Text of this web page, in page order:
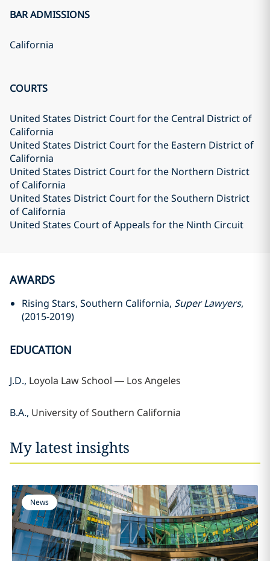
BAR ADMISSIONS
California
COURTS
United States District Court for the Central District of
California
United States District Court for the Eastern District of
California
United States District Court for the Northern District
of California
United States District Court for the Southern District
of California
United States Court of Appeals for the Ninth Circuit
AWARDS
Rising Stars, Southern California, Super Lawyers,
(2015-2019)
EDUCATION
J.D., Loyola Law School — Los Angeles
B.A., University of Southern California
My latest insights
News